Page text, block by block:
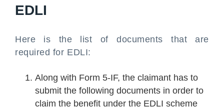
EDLI
Here is the list of documents that are
required for EDLI:
Along with Form 5-IF, the claimant has to
submit the following documents in order to
claim the benefit under the EDLI scheme